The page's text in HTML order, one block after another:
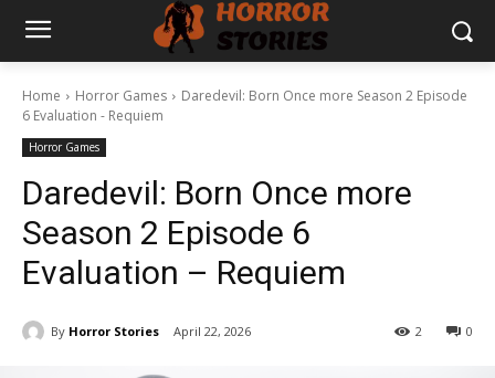
Home Horror Games
Daredevil: Born Once more Season 2 Episode
6 Evaluation - Requiem
Horror Games
Daredevil: Born Once more
Season 2 Episode 6
Evaluation – Requiem
By Horror Stories April 22, 2026 0
2